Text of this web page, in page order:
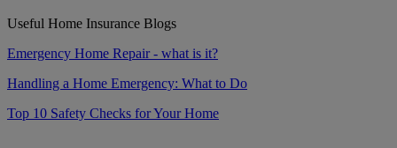
Useful Home Insurance Blogs
Emergency Home Repair - what is it?
Handling a Home Emergency: What to Do
Top 10 Safety Checks for Your Home